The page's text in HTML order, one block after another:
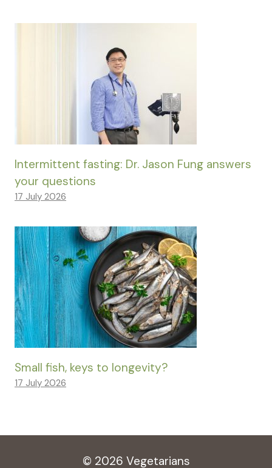
Intermittent fasting: Dr. Jason Fung answers
your questions
17 July 2026
Small fish, keys to longevity?
17 July 2026
© 2026 Vegetarians